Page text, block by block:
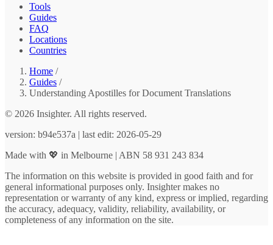
Tools
Guides
FAQ
Locations
Countries
Home /
Guides /
Understanding Apostilles for Document Translations
© 2026 Insighter. All rights reserved.
version: b94e537a | last edit: 2026-05-29
Made with 💖 in Melbourne | ABN 58 931 243 834
The information on this website is provided in good faith and for
general informational purposes only. Insighter makes no
representation or warranty of any kind, express or implied, regarding
the accuracy, adequacy, validity, reliability, availability, or
completeness of any information on the site.